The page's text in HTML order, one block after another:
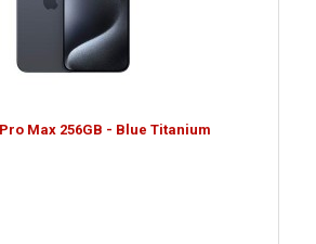
Max 256GB - Blue Titanium